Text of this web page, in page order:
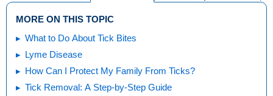
MORE ON THIS TOPIC
What to Do About Tick Bites
Lyme Disease
How Can I Protect My Family From Ticks?
Tick Removal: A Step-by-Step Guide